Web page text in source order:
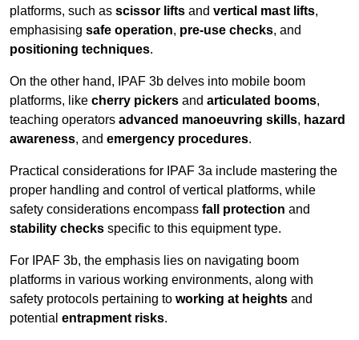
platforms, such as scissor lifts and vertical mast lifts,
emphasising safe operation, pre-use checks, and
positioning techniques.
On the other hand, IPAF 3b delves into mobile boom
platforms, like cherry pickers and articulated booms,
teaching operators advanced manoeuvring skills, hazard
awareness, and emergency procedures.
Practical considerations for IPAF 3a include mastering the
proper handling and control of vertical platforms, while
safety considerations encompass fall protection and
stability checks specific to this equipment type.
For IPAF 3b, the emphasis lies on navigating boom
platforms in various working environments, along with
safety protocols pertaining to working at heights and
potential entrapment risks.